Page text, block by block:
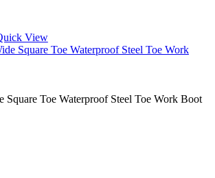
View
Square Toe Waterproof Steel Toe Work Boot